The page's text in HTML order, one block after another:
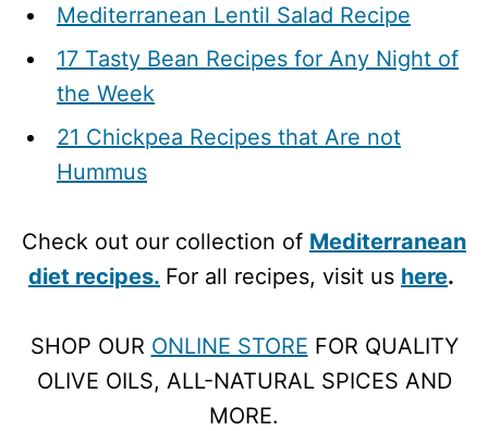
Mediterranean Lentil Salad Recipe
17 Tasty Bean Recipes for Any Night of
the Week
21 Chickpea Recipes that Are not
Hummus
Check out our collection of Mediterranean
diet recipes. For all recipes, visit us here.
SHOP OUR ONLINE STORE FOR QUALITY
OLIVE OILS, ALL-NATURAL SPICES AND
MORE.